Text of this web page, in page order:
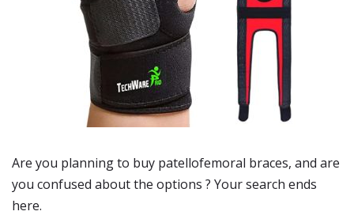
Are you planning to buy patellofemoral braces, and are
you confused about the options ? Your search ends
here.